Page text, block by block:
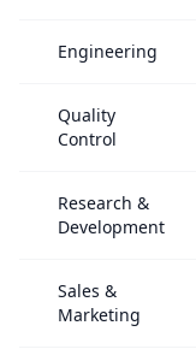
Engineering
Quality
Control
Research &
Development
Sales &
Marketing